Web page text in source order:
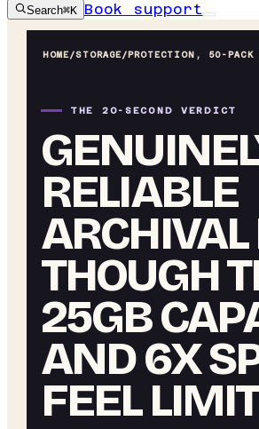
Search⌘K Book support
HOME/STORAGE/PROTECTION, 50-PACK
THE 20-SECOND VERDICT
RELIABLE
ARCHIVAL
THOUGH
25GB
AND 6X
FEEL